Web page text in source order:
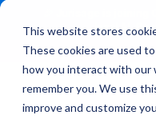
This website stores
These cookies are used
how you interact with our
remember you. We use
improve and customize
legal AI.